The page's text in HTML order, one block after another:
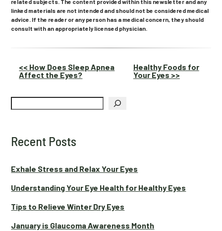
related subjects. The content provided within this newsletter and any
linked materials are not intended and should not be considered medical
advice. If the reader or any person has a medical concern, they should
consult with an appropriately licensed physician.
Other
Posts
<< How Does Sleep Apnea
Affect the Eyes?
Healthy Foods for
Your Eyes >>
Search
Recent Posts
Exhale Stress and Relax Your Eyes
Understanding Your Eye Health for Healthy Eyes
Tips to Relieve Winter Dry Eyes
January is Glaucoma Awareness Month